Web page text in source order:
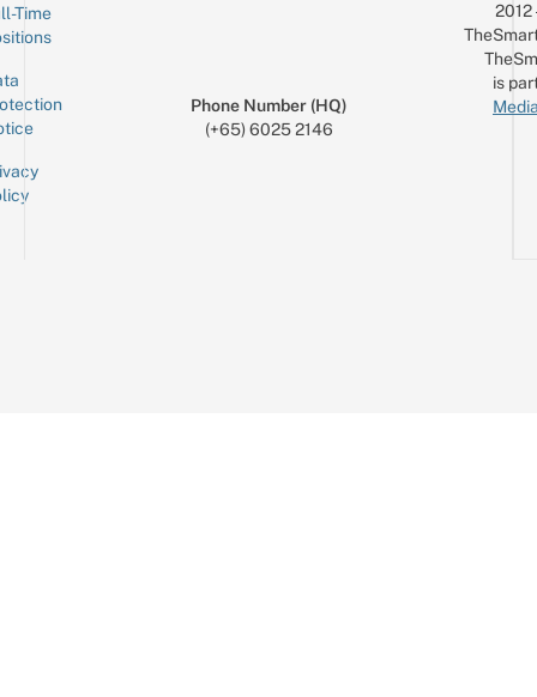
Time
Phone Number (HQ)
(+65) 6025 2146
is